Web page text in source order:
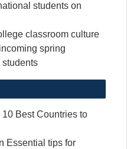
students on
classroom culture
spring
10 Best Countries to
Essential tips for